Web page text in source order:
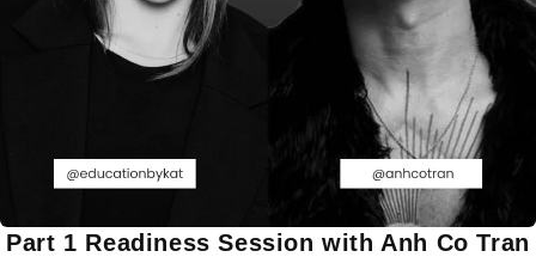
Part 1 Readiness Session with Anh Co Tran